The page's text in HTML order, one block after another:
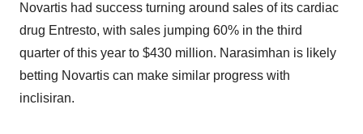
Novartis had success turning around sales of its cardiac
drug Entresto, with sales jumping 60% in the third
quarter of this year to $430 million. Narasimhan is likely
betting Novartis can make similar progress with
inclisiran.